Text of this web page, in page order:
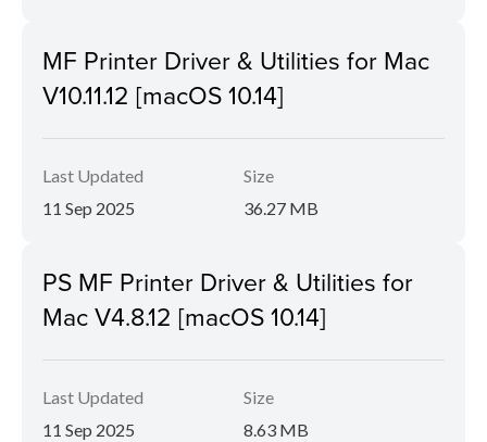
MF Printer Driver & Utilities for Mac
V10.11.12 [macOS 10.14]
Last Updated
11 Sep 2025
Size
36.27 MB
PS MF Printer Driver & Utilities for
Mac V4.8.12 [macOS 10.14]
Last Updated
11 Sep 2025
Size
8.63 MB